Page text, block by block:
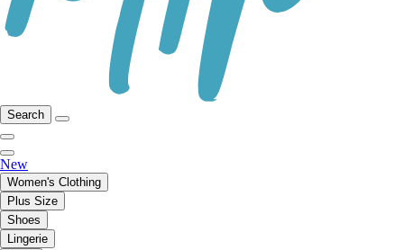
Search
New
Women's Clothing
Plus Size
Shoes
Lingerie